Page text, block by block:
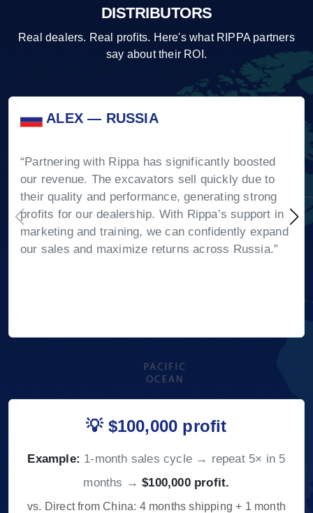
DISTRIBUTORS
Real dealers. Real profits. Here's what RIPPA partners
say about their ROI.
ALEX — RUSSIA
“Partnering with Rippa has significantly boosted
our revenue. The excavators sell quickly due to
their quality and performance, generating strong
profits for our dealership. With Rippa’s support in
marketing and training, we can confidently expand
our sales and maximize returns across Russia.”
💡 $100,000 profit
Example: 1-month sales cycle → repeat 5× in 5
months →$100,000 profit.
vs. Direct from China: 4 months shipping + 1 month